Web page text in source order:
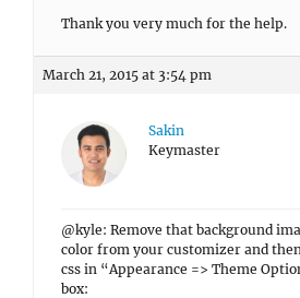
Thank you very much for the help.
March 21, 2015 at 3:54 pm
Sakin
Keymaster
@kyle: Remove that background
color from your customizer and
css in “Appearance => Theme
box: